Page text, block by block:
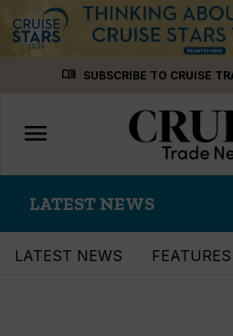
menu_book SUBSCRIBE TO CRUISE
Toggle
navigation
menu
LATEST NEWS
LATEST NEWS FEATURES